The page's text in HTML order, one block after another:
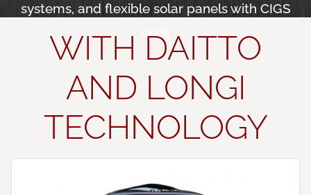
systems, and flexible solar panels with CIGS
WITH DAITTO
AND LONGI
TECHNOLOGY